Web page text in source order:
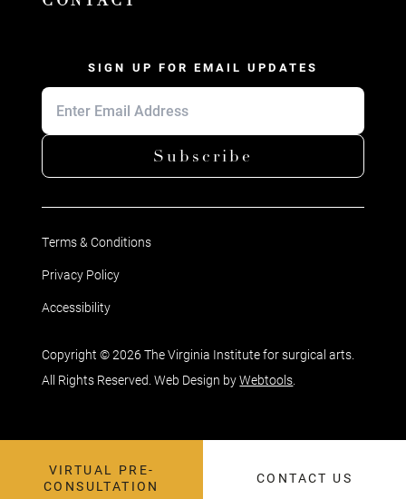
SIGN UP FOR EMAIL UPDATES
Subscribe
Terms & Conditions
Privacy Policy
Accessibility
Copyright © 2026 The Virginia Institute for surgical arts.
All Rights Reserved. Web Design byWebtools
VIRTUAL PRE-
CONSULTATION
CONTACT US